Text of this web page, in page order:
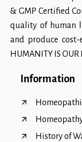
& GMP Certified
quality of human
and produce cost-
HUMANITY IS OUR
Information
History of